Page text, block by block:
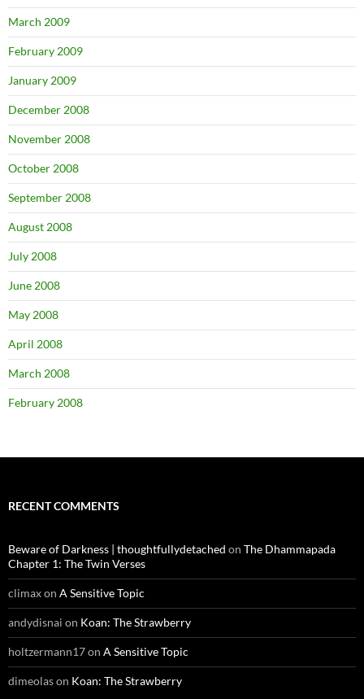
March 2009
February 2009
January 2009
December 2008
November 2008
October 2008
September 2008
August 2008
July 2008
June 2008
May 2008
April 2008
March 2008
February 2008
RECENT COMMENTS
Beware of Darkness | thoughtfullydetached on The Dhammapada
Chapter 1: The Twin Verses
climaxon A Sensitive Topic
andydisnai on Koan: The Strawberry
holtzermann17on A Sensitive Topic
dimeolason Koan: The Strawberry